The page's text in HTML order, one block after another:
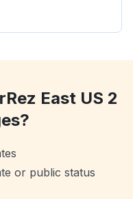
East US 2
or public status